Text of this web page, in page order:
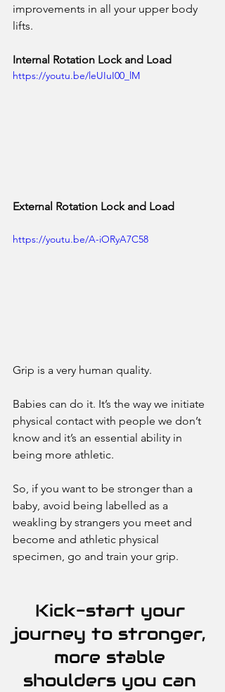
improvements in all your upper body
lifts.
Internal Rotation Lock and Load
https://youtu.be/leUIuI00_lM
External Rotation Lock and Load
https://youtu.be/A-iORyA7C58
Grip is a very human quality.
Babies can do it. It’s the way we initiate
physical contact with people we don’t
know and it’s an essential ability in
being more athletic.
So, if you want to be stronger than a
baby, avoid being labelled as a
weakling by strangers you meet and
become and athletic physical
specimen, go and train your grip.
Kick-start your
journey to stronger,
more stable
shoulders you can